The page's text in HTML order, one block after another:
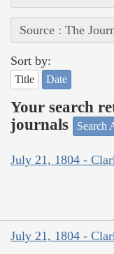
Source : The
Sort by:
Title Date
Your search
journals
Search
July 21, 1804 -
July 21, 1804 -